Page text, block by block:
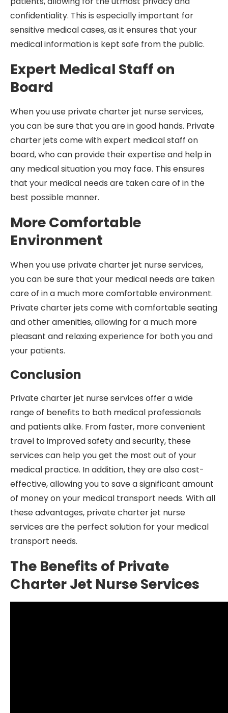
confidentiality. This is especially important for
sensitive medical cases, as it ensures that your
medical information is kept safe from the public.
Expert Medical Staff on
Board
When you use private charter jet nurse services,
you can be sure that you are in good hands. Private
charter jets come with expert medical staff on
board, who can provide their expertise and help in
any medical situation you may face. This ensures
that your medical needs are taken care of in the
best possible manner.
More Comfortable
Environment
When you use private charter jet nurse services,
you can be sure that your medical needs are taken
care of in a much more comfortable environment.
Private charter jets come with comfortable seating
and other amenities, allowing for a much more
pleasant and relaxing experience for both you and
your patients.
Conclusion
Private charter jet nurse services offer a wide
range of benefits to both medical professionals
and patients alike. From faster, more convenient
travel to improved safety and security, these
services can help you get the most out of your
medical practice. In addition, they are also cost-
effective, allowing you to save a significant amount
of money on your medical transport needs. With all
these advantages, private charter jet nurse
services are the perfect solution for your medical
transport needs.
The Benefits of Private
Charter Jet Nurse Services